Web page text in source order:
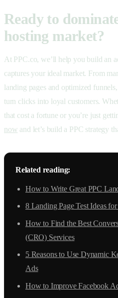
Ready to
hosting market?
At PPC.co, we’ll help you build an
captures your ideal market. From
landing pages and optimized
turn clicks into loyal customers.
that cost a fortune or you’re just
now and let’s build a PPC strategy
Related reading:
How to Write Great PPC
8 Landing Page Test Ideas
How to Find the Best
(CRO) Services
5 Reasons to Use Dynamic
Ads
How to Improve Facebook